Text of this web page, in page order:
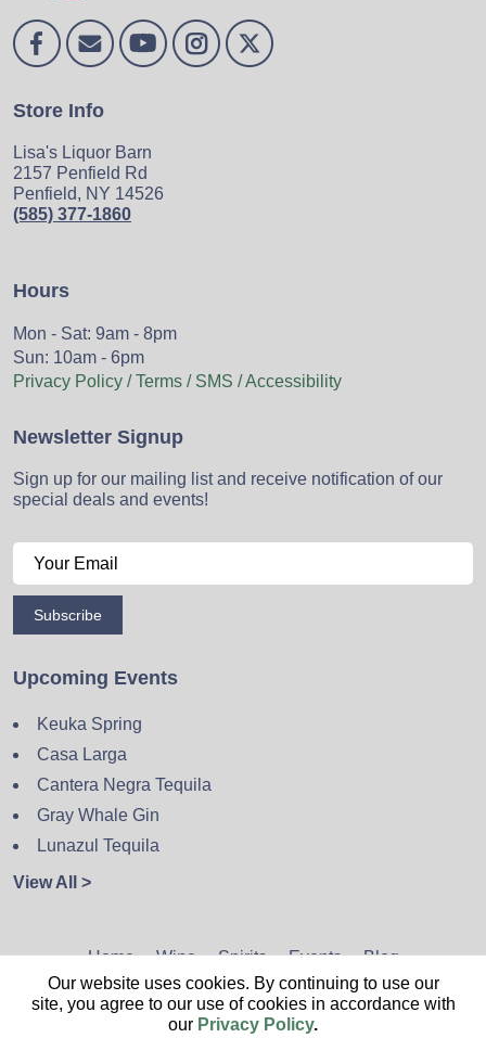
Store Info
Lisa's Liquor Barn
2157 Penfield Rd
Penfield, NY 14526
(585) 377-1860
Hours
Mon - Sat: 9am - 8pm
Sun: 10am - 6pm
Privacy Policy / Terms / SMS / Accessibility
Newsletter Signup
Sign up for our mailing list and receive notification of our
special deals and events!
Subscribe
Upcoming Events
Keuka Spring
Casa Larga
Cantera Negra Tequila
Gray Whale Gin
Lunazul Tequila
View All >
Home Wine Spirits Events Blog
Privacy Policy Sitemap Contact
Our website uses cookies. By continuing to use our
site, you agree to our use of cookies in accordance with
our Privacy Policy.